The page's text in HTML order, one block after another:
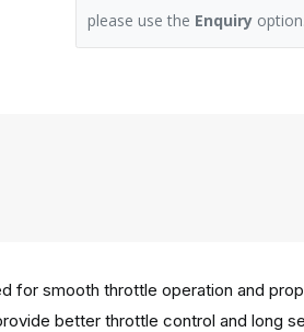
please use the Enquiry
for smooth throttle operation and
better throttle control and long